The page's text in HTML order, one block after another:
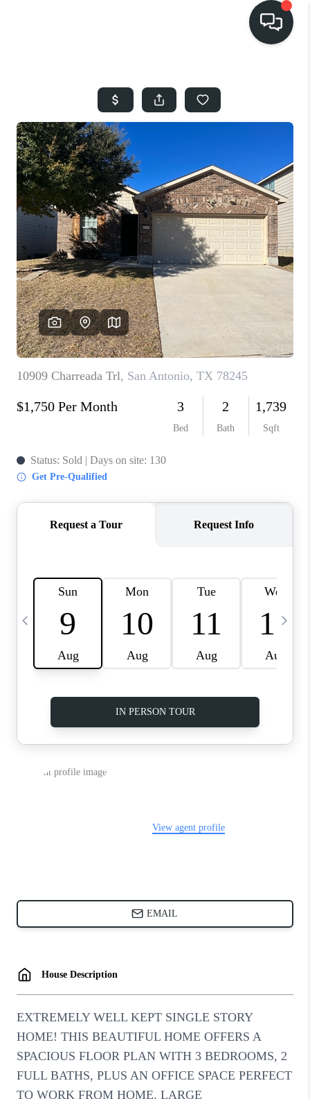
SEARCH LISTINGS
SELLING
FINANCING
HOME VALUE
WHO WE ARE
REVIEWS
SOCIALS
CAREERS
TOP AREAS
ABOUT PLACE
CONNECT